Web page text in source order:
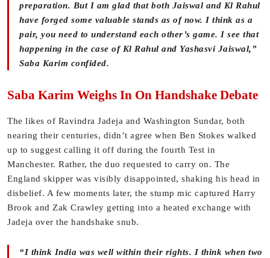
preparation. But I am glad that both Jaiswal and Kl Rahul
have forged some valuable stands as of now. I think as a
pair, you need to understand each other’s game. I see that
happening in the case of Kl Rahul and Yashasvi Jaiswal,”
Saba Karim confided.
Saba Karim Weighs In On Handshake Debate
The likes of Ravindra Jadeja and Washington Sundar, both
nearing their centuries, didn’t agree when Ben Stokes walked
up to suggest calling it off during the fourth Test in
Manchester. Rather, the duo requested to carry on. The
England skipper was visibly disappointed, shaking his head in
disbelief. A few moments later, the stump mic captured Harry
Brook and Zak Crawley getting into a heated exchange with
Jadeja over the handshake snub.
“I think India was well within their rights. I think when two